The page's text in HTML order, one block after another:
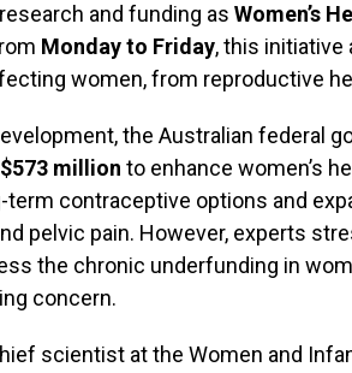
and funding as Women’s
Monday to Friday, this initiative
women, from reproductive
the Australian federal
$573 million to enhance women’s
term contraceptive options and
pelvic pain. However, experts
the chronic underfunding in
concern.
scientist at the Women and